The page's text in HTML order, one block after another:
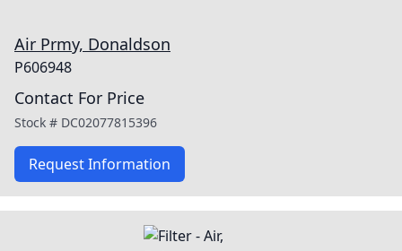
Air Prmy, Donaldson
P606948
Contact For Price
Stock # DC02077815396
Request Information